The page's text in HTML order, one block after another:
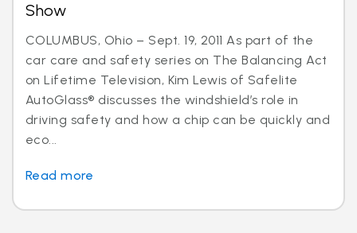
Show
COLUMBUS, Ohio – Sept. 19, 2011 As part of the
car care and safety series on The Balancing Act
on Lifetime Television, Kim Lewis of Safelite
AutoGlass® discusses the windshield’s role in
driving safety and how a chip can be quickly and
eco...
Read more